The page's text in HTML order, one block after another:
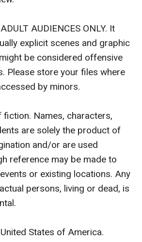
AUDIENCES ONLY. It
explicit scenes and graphic
be considered offensive
Please store your files where
by minors.
Names, characters,
are solely the product of
and/or are used
reference may be made to
or existing locations. Any
persons, living or dead, is
States of America.